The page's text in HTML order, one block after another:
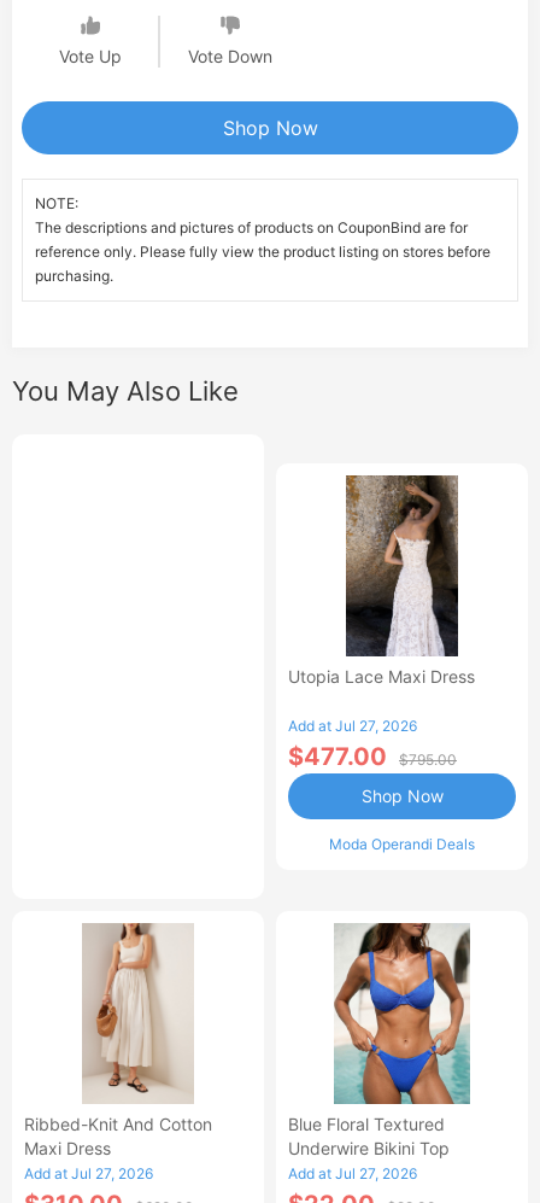
Vote Up Vote Down
Shop Now
NOTE:
The descriptions and pictures of products on CouponBind are for
reference only. Please fully view the product listing on stores before
purchasing.
You May Also Like
Utopia Lace Maxi Dress
Add at Jul 27, 2026
$477.00 $795.00
Moda Operandi Deals
Shop Now
Ribbed-Knit And Cotton
Maxi Dress
Add at Jul 27, 2026
Blue Floral Textured
Underwire Bikini Top
Add at Jul 27, 2026